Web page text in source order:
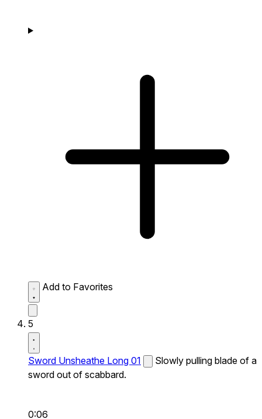
Add to Favorites
5
Sword Unsheathe Long 01
Slowly pulling blade of a
sword out of scabbard.
0:06